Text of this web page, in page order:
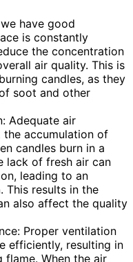
have good
is constantly
the concentration
air quality. This is
candles, as they
soot and other
Adequate air
accumulation of
candles burn in a
lack of fresh air can
leading to an
This results in the
also affect the quality
Proper ventilation
efficiently, resulting in
flame. When the air